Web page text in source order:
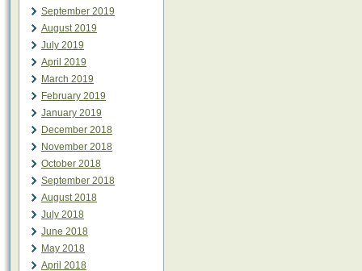
September 2019
August 2019
July 2019
April 2019
March 2019
February 2019
January 2019
December 2018
November 2018
October 2018
September 2018
August 2018
July 2018
June 2018
May 2018
April 2018